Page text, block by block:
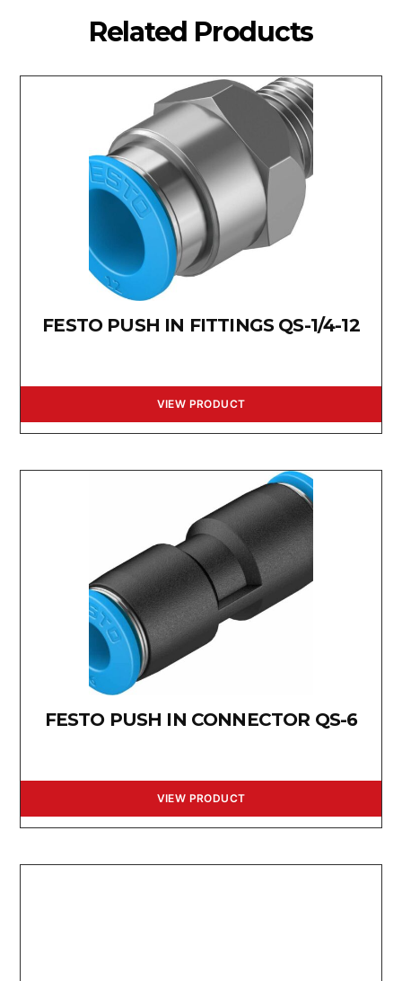
Related Products
FESTO PUSH IN FITTINGS QS-1/4-12
VIEW PRODUCT
FESTO PUSH IN CONNECTOR QS-6
VIEW PRODUCT